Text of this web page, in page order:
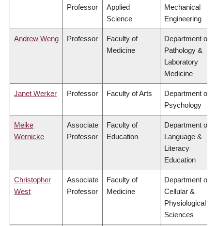
Professor
Applied
Science
Mechanical
Engineering
Andrew Weng Professor
Faculty of
Medicine
Department of
Pathology &
Laboratory
Medicine
Janet Werker Professor Faculty of Arts
Department of
Psychology
Meike
Wernicke
Associate
Professor
Faculty of
Education
Department of
Language &
Literacy
Education
Christopher
West
Associate
Professor
Faculty of
Medicine
Department of
Cellular &
Physiological
Sciences